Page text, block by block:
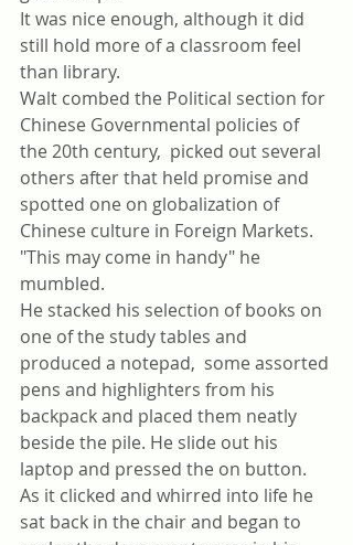
It was nice enough, although it did
still hold more of a classroom feel
than library.
Walt combed the Political section for
Chinese Governmental policies of
the 20th century,  picked out several
others after that held promise and
spotted one on globalization of
Chinese culture in Foreign Markets.
"This may come in handy" he
mumbled.
He stacked his selection of books on
one of the study tables and
produced a notepad,  some assorted
pens and highlighters from his
backpack and placed them neatly
beside the pile. He slide out his
laptop and pressed the on button.
As it clicked and whirred into life he
sat back in the chair and began to